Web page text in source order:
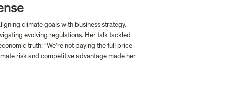
climate goals with business strategy.
evolving regulations. Her talk tackled
truth: “We’re not paying the full price
risk and competitive advantage made her